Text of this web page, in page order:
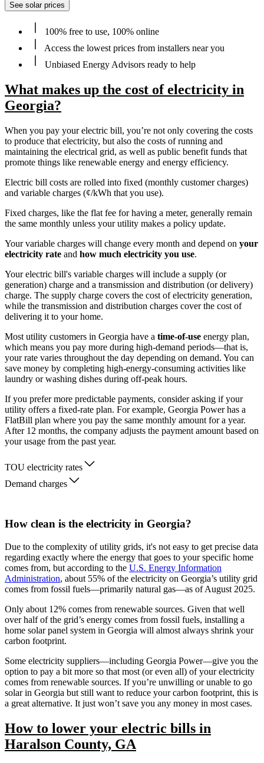
See solar prices
100% free to use, 100% online
Access the lowest prices from installers near you
Unbiased Energy Advisors ready to help
What makes up the cost of electricity in
Georgia?
When you pay your electric bill, you’re not only covering the costs
to produce that electricity, but also the costs of running and
maintaining the electrical grid, as well as public benefit funds that
promote things like renewable energy and energy efficiency.
Electric bill costs are rolled into fixed (monthly customer charges)
and variable charges (¢/kWh that you use).
Fixed charges, like the flat fee for having a meter, generally remain
the same monthly unless your utility makes a policy update.
Your variable charges will change every month and depend on your
electricity rate and how much electricity you use.
Your electric bill's variable charges will include a supply (or
generation) charge and a transmission and distribution (or delivery)
charge. The supply charge covers the cost of electricity generation,
while the transmission and distribution charges cover the cost of
delivering it to your home.
Most utility customers in Georgia have a time-of-use energy plan,
which means you pay more during high-demand periods—that is,
your rate varies throughout the day depending on demand. You can
save money by completing high-energy-consuming activities like
laundry or washing dishes during off-peak hours.
If you prefer more predictable payments, consider asking if your
utility offers a fixed-rate plan. For example, Georgia Power has a
FlatBill plan where you pay the same monthly amount for a year.
After 12 months, the company adjusts the payment amount based on
your usage from the past year.
TOU electricity rates
Demand charges
How clean is the electricity in Georgia?
Due to the complexity of utility grids, it's not easy to get precise data
regarding exactly where the energy that goes to your specific home
comes from, but according to the U.S. Energy Information
Administration, about 55% of the electricity on Georgia’s utility grid
comes from fossil fuels—primarily natural gas—as of August 2025.
Only about 12% comes from renewable sources. Given that well
over half of the grid’s energy comes from fossil fuels, installing a
home solar panel system in Georgia will almost always shrink your
carbon footprint.
Some electricity suppliers—including Georgia Power—give you the
option to pay a bit more so that most (or even all) of your electricity
comes from renewable sources. If you’re unwilling or unable to go
solar in Georgia but still want to reduce your carbon footprint, this is
a great alternative. It just won’t save you any money in most cases.
How to lower your electric bills in
Haralson County, GA